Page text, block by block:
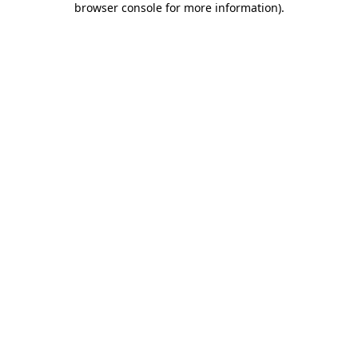
browser console for more information).